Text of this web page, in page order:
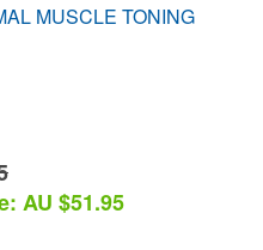
MUSCLE TONING
AU $51.95